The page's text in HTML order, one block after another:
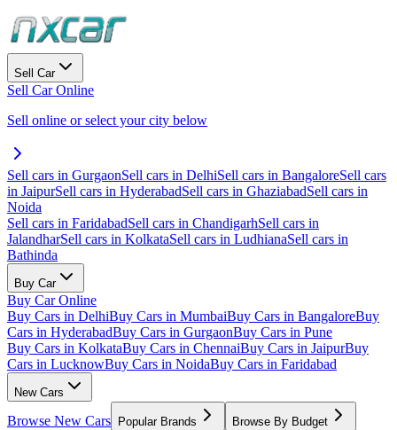
Sell Car
Sell Car Online
Sell online or select your city below
Sell cars in GurgaonSell cars in DelhiSell cars in BangaloreSell cars
in JaipurSell cars in HyderabadSell cars in GhaziabadSell cars in
Noida
Sell cars in FaridabadSell cars in ChandigarhSell cars in
JalandharSell cars in KolkataSell cars in LudhianaSell cars in
Bathinda
Buy Car
Buy Car Online
Buy Cars in DelhiBuy Cars in MumbaiBuy Cars in BangaloreBuy
Cars in HyderabadBuy Cars in GurgaonBuy Cars in Pune
Buy Cars in KolkataBuy Cars in ChennaiBuy Cars in JaipurBuy
Cars in LucknowBuy Cars in NoidaBuy Cars in Faridabad
New Cars
Browse New Cars Popular Brands Browse By Budget